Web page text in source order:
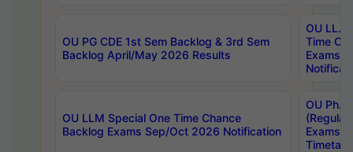
OU PG CDE 1st Sem Backlog & 3rd Sem
Backlog April/May 2026 Results
OU LL.B
Time
Exams
OU LLM Special One Time Chance
Backlog Exams Sep/Oct 2026 Notification
OU
Exams